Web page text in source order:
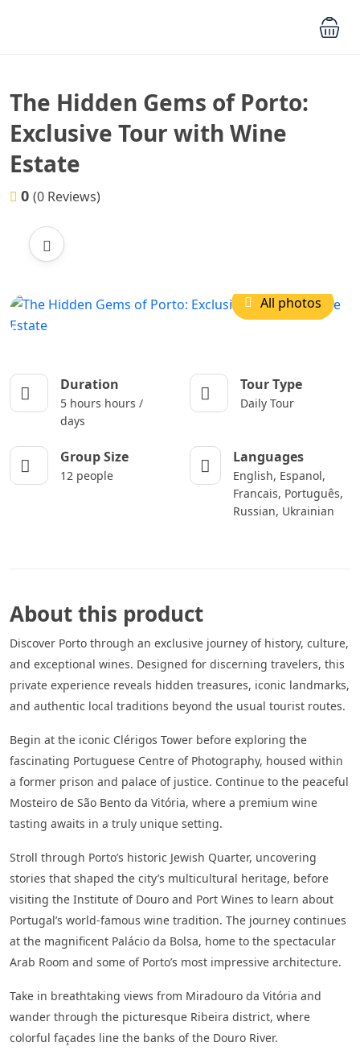
The Hidden Gems of Porto:
Exclusive Tour with Wine
Estate
0 (0 Reviews)
All photos
Duration
5 hours hours /
days
Tour Type
Daily Tour
Group Size
12 people
Languages
English, Espanol,
Francais, Português,
Russian, Ukrainian
About this product
Discover Porto through an exclusive journey of history, culture,
and exceptional wines. Designed for discerning travelers, this
private experience reveals hidden treasures, iconic landmarks,
and authentic local traditions beyond the usual tourist routes.
Begin at the iconic Clérigos Tower before exploring the
fascinating Portuguese Centre of Photography, housed within
a former prison and palace of justice. Continue to the peaceful
Mosteiro de São Bento da Vitória, where a premium wine
tasting awaits in a truly unique setting.
Stroll through Porto’s historic Jewish Quarter, uncovering
stories that shaped the city’s multicultural heritage, before
visiting the Institute of Douro and Port Wines to learn about
Portugal’s world-famous wine tradition. The journey continues
at the magnificent Palácio da Bolsa, home to the spectacular
Arab Room and some of Porto’s most impressive architecture.
Take in breathtaking views from Miradouro da Vitória and
wander through the picturesque Ribeira district, where
colorful façades line the banks of the Douro River.